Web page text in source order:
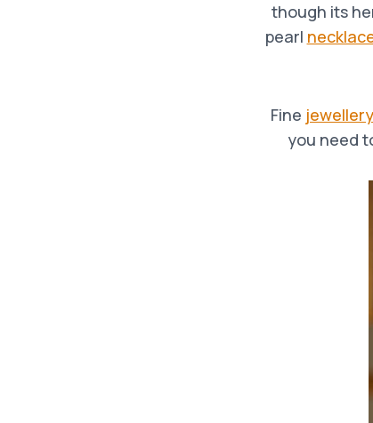
though its
pearl
Fine jewellery
you need